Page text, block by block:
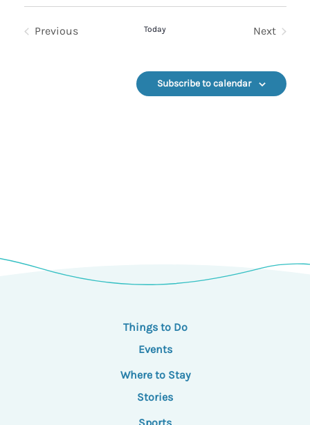
Previous
Today
Next
Subscribe to calendar
Things to Do
Events
Where to Stay
Stories